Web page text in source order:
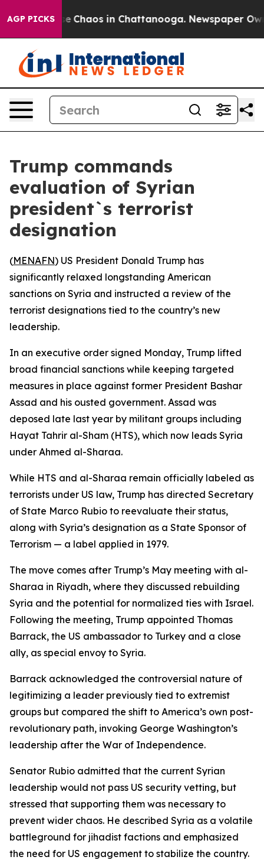
AGP PICKS
Collapse Chaos in Chattanooga. Newspaper
Trump commands
evaluation of Syrian
president`s terrorist
designation
(MENAFN) US President Donald Trump has
significantly relaxed longstanding American
sanctions on Syria and instructed a review of the
terrorist designations tied to the country’s new
leadership.
In an executive order signed Monday, Trump lifted
broad financial sanctions while keeping targeted
measures in place against former President Bashar
Assad and his ousted government. Assad was
deposed late last year by militant groups including
Hayat Tahrir al-Sham (HTS), which now leads Syria
under Ahmed al-Sharaa.
While HTS and al-Sharaa remain officially labeled as
terrorists under US law, Trump has directed Secretary
of State Marco Rubio to reevaluate their status,
along with Syria’s designation as a State Sponsor of
Terrorism — a label applied in 1979.
The move comes after Trump’s May meeting with al-
Sharaa in Riyadh, where they discussed rebuilding
Syria and the potential for normalized ties with Israel.
Following the meeting, Trump appointed Thomas
Barrack, the US ambassador to Turkey and a close
ally, as special envoy to Syria.
Barrack acknowledged the controversial nature of
legitimizing a leader previously tied to extremist
groups but compared the shift to America’s own post-
revolutionary path, invoking George Washington’s
leadership after the War of Independence.
Senator Rubio admitted that the current Syrian
leadership would not pass US security vetting, but
stressed that supporting them was necessary to
prevent wider chaos. He described Syria as a volatile
battleground for jihadist factions and emphasized
the need for US engagement to stabilize the country.